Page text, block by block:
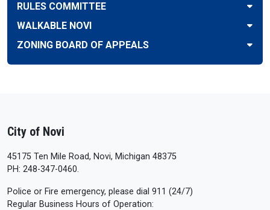
RULES COMMITTEE
WALKABLE NOVI
ZONING BOARD OF APPEALS
City of Novi
45175 Ten Mile Road, Novi, Michigan 48375
PH: 248-347-0460.
Police or Fire emergency, please dial 911 (24/7)
Regular Business Hours of Operation: